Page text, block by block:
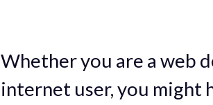
Whether you are a web
internet user, you might